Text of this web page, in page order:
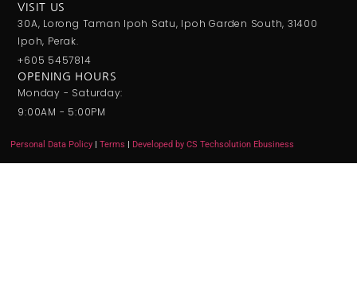
VISIT US
30A, Lorong Taman Ipoh Satu, Ipoh Garden South, 31400
Ipoh, Perak.
+605 5457814
OPENING HOURS
Monday - Saturday:
9:00AM - 5:00PM
Personal Data Policy |Terms Developed by CS Techsolution Ebusiness